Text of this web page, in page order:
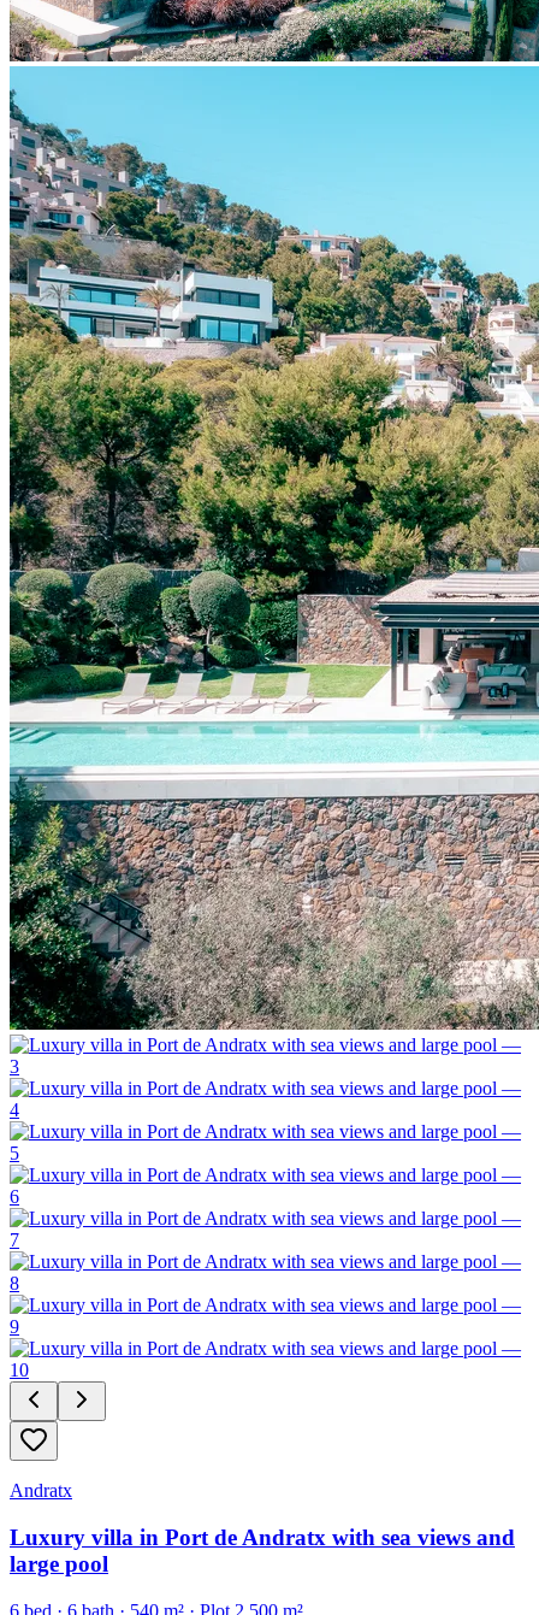
Andratx
Luxury villa in Port de Andratx with sea views and
large pool
6 bed · 6 bath · 540 m² · Plot 2,500 m²